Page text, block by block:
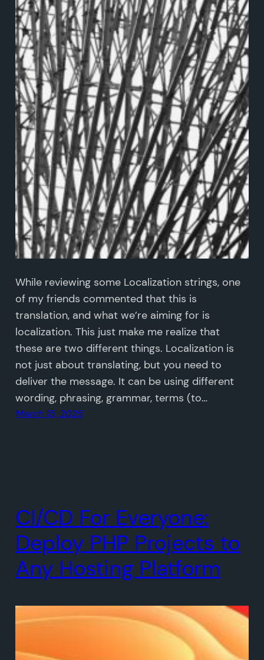
While reviewing some Localization strings, one
of my friends commented that this is
translation, and what we’re aiming for is
localization. This just make me realize that
these are two different things. Localization is
not just about translating, but you need to
deliver the message. It can be using different
wording, phrasing, grammar, terms (to…
March 15, 2025
CI/CD For Everyone:
Deploy PHP Projects to
Any Hosting Platform